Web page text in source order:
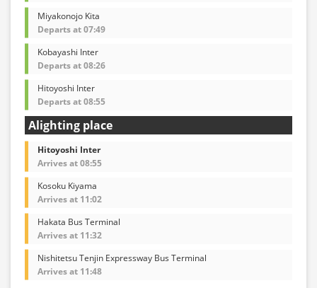
Miyakonojo Kita
Departs at 07:49
Kobayashi Inter
Departs at 08:26
Hitoyoshi Inter
Departs at 08:55
Alighting place
Hitoyoshi Inter
Arrives at 08:55
Kosoku Kiyama
Arrives at 11:02
Hakata Bus Terminal
Arrives at 11:32
Nishitetsu Tenjin Expressway Bus Terminal
Arrives at 11:48